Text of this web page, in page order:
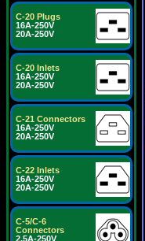
C-20 Plugs
16A-250V
20A-250V
C-20 Inlets
16A-250V
20A-250V
C-21 Connectors
16A-250V
20A-250V
C-22 Inlets
16A-250V
20A-250V
C-5/C-6
Connectors
2.5A-250V